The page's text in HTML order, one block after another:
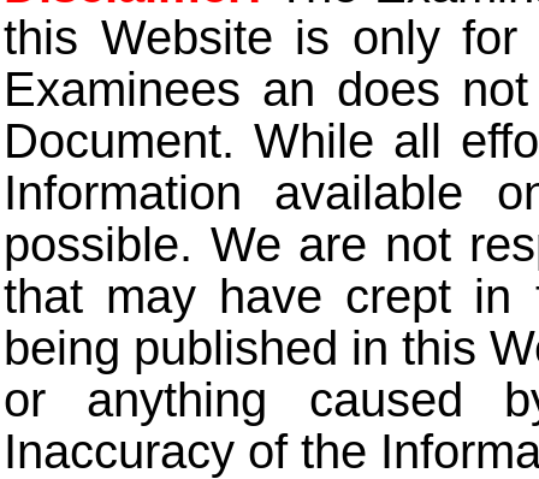
this Website is only for
Examinees an does
Document. While all
Information available
possible. We are not
that may have crept in
being published in this
or anything caused
Inaccuracy of the